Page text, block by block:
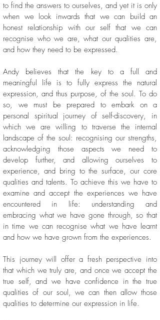
to find the answers to ourselves, and yet it is only
when we look inwards that we can build an
honest relationship with our self that we can
recognise who we are, what our qualities are,
and how they need to be expressed.
Andy believes that the key to a full and
meaningful life is to fully express the natural
expression, and thus purpose, of the soul. To do
so, we must be prepared to embark on a
personal spiritual journey of self-discovery, in
which we are willing to traverse the internal
landscape of the soul: recognising our strengths,
acknowledging those aspects we need to
develop further, and allowing ourselves to
experience, and bring to the surface, our core
qualities and talents. To achieve this we have to
examine and accept the experiences we have
encountered in life: understanding and
embracing what we have gone through, so that
in time we can recognise what we have learnt
and how we have grown from the experiences.
This journey will offer a fresh perspective into
that which we truly are, and once we accept the
true self, and we have confidence in the true
qualities of our soul, we can then allow those
qualities to determine our expression in life.